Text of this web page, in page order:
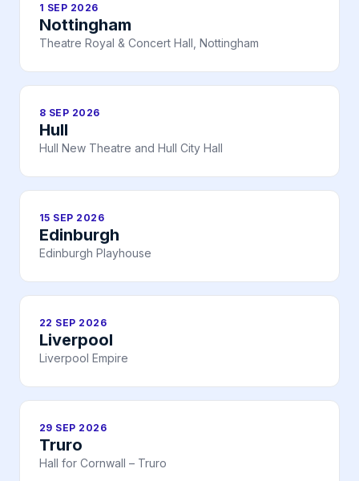
1 SEP 2026
Nottingham
Theatre Royal & Concert Hall, Nottingham
8 SEP 2026
Hull
Hull New Theatre and Hull City Hall
15 SEP 2026
Edinburgh
Edinburgh Playhouse
22 SEP 2026
Liverpool
Liverpool Empire
29 SEP 2026
Truro
Hall for Cornwall – Truro